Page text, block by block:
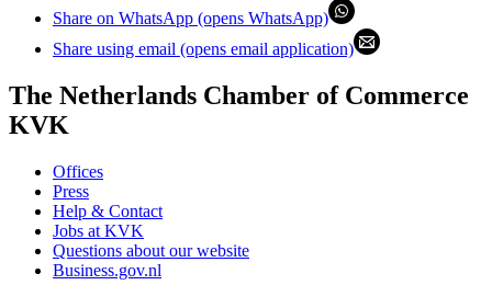
Share on WhatsApp (opens WhatsApp)
Share using email (opens email application)
The Netherlands Chamber of Commerce
KVK
Offices
Press
Help & Contact
Jobs at KVK
Questions about our website
Business.gov.nl